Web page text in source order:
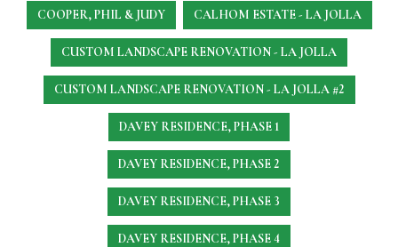
COOPER, PHIL & JUDY CALHOM ESTATE - LA JOLLA
CUSTOM LANDSCAPE RENOVATION - LA JOLLA
CUSTOM LANDSCAPE RENOVATION - LA JOLLA #2
DAVEY RESIDENCE, PHASE 1
DAVEY RESIDENCE, PHASE 2
DAVEY RESIDENCE, PHASE 3
DAVEY RESIDENCE, PHASE 4